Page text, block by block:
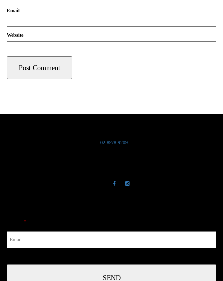
Email
Website
02 8978 9209
*